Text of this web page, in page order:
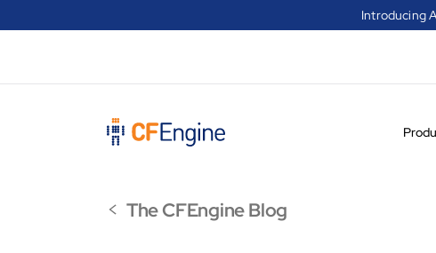
Introducing
< The CFEngine Blog